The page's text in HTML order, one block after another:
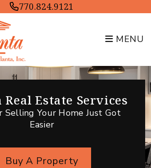
770.824.9121
MENU
Estate Services
Selling Your Home Just Got
Easier
Buy A Property